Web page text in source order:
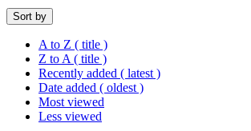
Sort by
A to Z ( title )
Z to A ( title )
Recently added ( latest )
Date added ( oldest )
Most viewed
Less viewed